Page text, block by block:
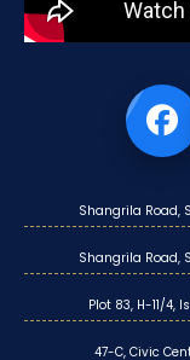
Shangrila Road,
Shangrila Road,
Plot 83, H-11/4,
47-C, Civic